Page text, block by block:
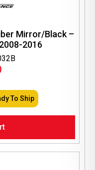
Mirror/Black –
2016
To Ship